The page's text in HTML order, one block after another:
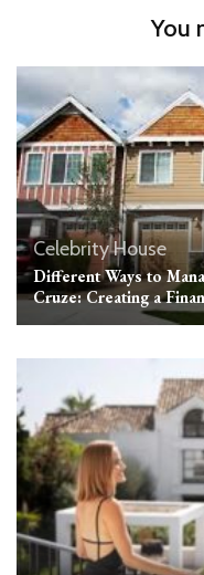
You
Celebrity House
Different Ways to
Cruze: Creating a